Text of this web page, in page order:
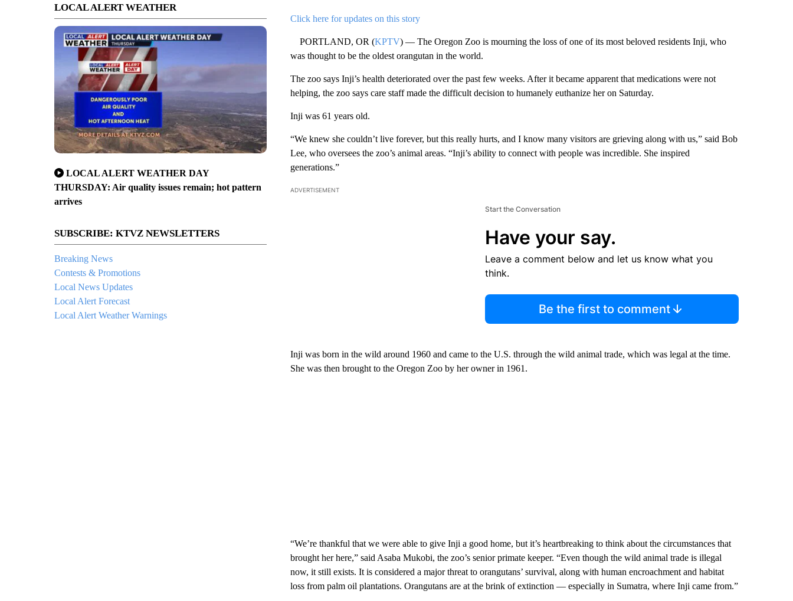
LOCAL ALERT WEATHER
LOCAL ALERT WEATHER DAY
THURSDAY: Air quality issues remain; hot pattern
arrives
SUBSCRIBE: KTVZ NEWSLETTERS
Breaking News
Contests & Promotions
Local News Updates
Local Alert Forecast
Local Alert Weather Warnings
Click here for updates on this story
PORTLAND, OR (KPTV) — The Oregon Zoo is mourning the loss of one of its most beloved residents Inji, who
was thought to be the oldest orangutan in the world.
The zoo says Inji’s health deteriorated over the past few weeks. After it became apparent that medications were not
helping, the zoo says care staff made the difficult decision to humanely euthanize her on Saturday.
Inji was 61 years old.
“We knew she couldn’t live forever, but this really hurts, and I know many visitors are grieving along with us,” said Bob
Lee, who oversees the zoo’s animal areas. “Inji’s ability to connect with people was incredible. She inspired
generations.”
ADVERTISEMENT
Start the Conversation
Have your say.
Leave a comment below and let us know what you
think.
Be the first to comment
Inji was born in the wild around 1960 and came to the U.S. through the wild animal trade, which was legal at the time.
She was then brought to the Oregon Zoo by her owner in 1961.
“We’re thankful that we were able to give Inji a good home, but it’s heartbreaking to think about the circumstances that
brought her here,” said Asaba Mukobi, the zoo’s senior primate keeper. “Even though the wild animal trade is illegal
now, it still exists. It is considered a major threat to orangutans’ survival, along with human encroachment and habitat
loss from palm oil plantations. Orangutans are at the brink of extinction — especially in Sumatra, where Inji came from.”